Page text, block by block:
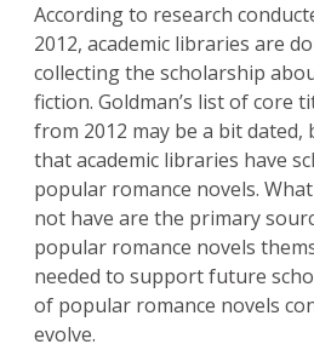
According to research
2012, academic libraries are
collecting the scholarship
fiction. Goldman’s list of core
from 2012 may be a bit
that academic libraries have
popular romance novels.
not have are the primary
popular romance novels
needed to support future
of popular romance novels
evolve.